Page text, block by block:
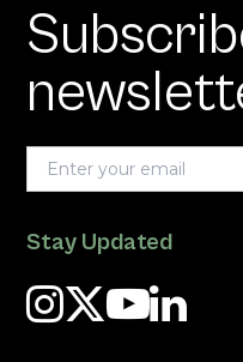
Stay Updated